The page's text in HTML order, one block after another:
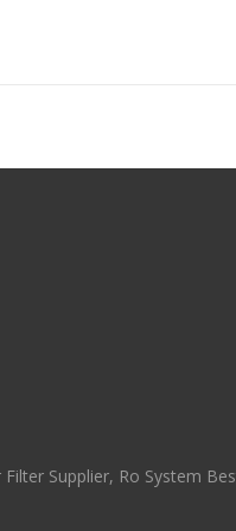
Supplier, Ro System